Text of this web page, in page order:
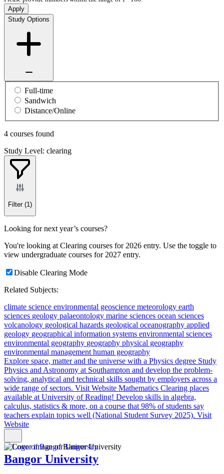
Apply
Study Options
Full-time
Sandwich
Distance/Online
4 courses found
Study Level: clearing
Filter (1)
Looking for next year’s courses?
You're looking at Clearing courses for 2026 entry. Use the toggle to
view undergraduate courses for 2027 entry.
Disable Clearing Mode
Related Subjects:
climate science environmental geoscience meteorology earth
sciences geology palaeontology marine sciences ocean sciences
volcanology geological hazards geological oceanography applied
geology geographical information systems environmental sciences
environmental geography geography physical geography
environmental managementhuman geography
Explore space, matter and the universe with a Physics degree Study
Physics and Astronomy at Southampton and develop the problem-
solving, analytical and technical skills sought by employers across a
wide range of sectors. Visit Website Mathematics Clearing places
available at University of Reading! Develop skills in algebra,
calculus, statistics & more, on a course that 98% of students say
teachers explain topics well (National Student Survey 2025). Visit
Website
Bangor University